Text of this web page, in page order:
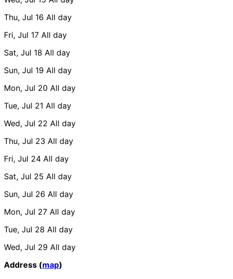
Thu, Jul 16 All day
Fri, Jul 17 All day
Sat, Jul 18 All day
Sun, Jul 19 All day
Mon, Jul 20 All day
Tue, Jul 21 All day
Wed, Jul 22 All day
Thu, Jul 23 All day
Fri, Jul 24 All day
Sat, Jul 25 All day
Sun, Jul 26 All day
Mon, Jul 27 All day
Tue, Jul 28 All day
Wed, Jul 29 All day
Address (map)